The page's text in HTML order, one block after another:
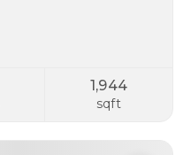
1,944
sqft